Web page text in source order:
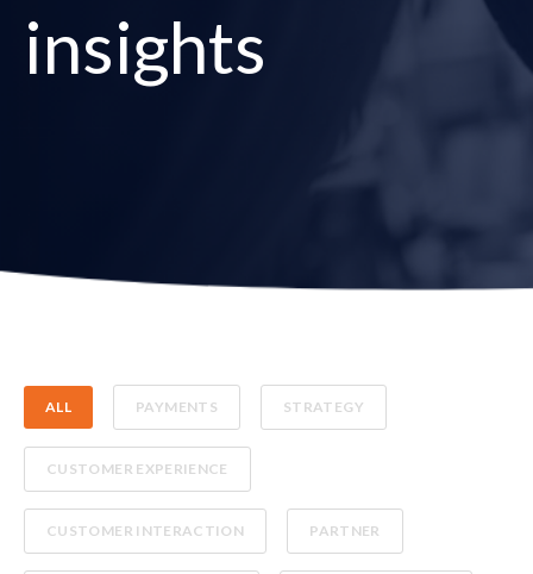
insights
ALL PAYMENTS STRATEGY
CUSTOMER EXPERIENCE
CUSTOMER INTERACTION PARTNER